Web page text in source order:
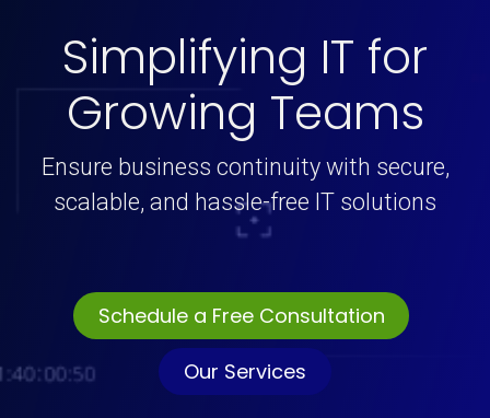
Simplifying IT for
Growing Teams
Ensure business continuity with secure,
scalable, and hassle-free IT solutions
Schedule a Free Consultation
Our Services